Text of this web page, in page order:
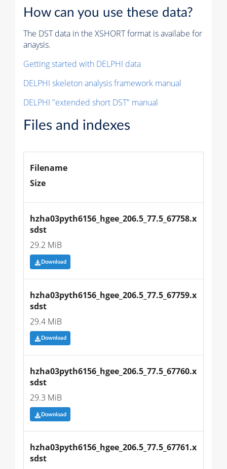
How can you use these data?
The DST data in the XSHORT format is availabe for
anaysis.
Getting started with DELPHI data
DELPHI skeleton analysis framework manual
DELPHI "extended short DST" manual
Files and indexes
Filename
Size
hzha03pyth6156_hgee_206.5_77.5_67758.x
sdst
29.2 MiB
Download
hzha03pyth6156_hgee_206.5_77.5_67759.x
sdst
29.4 MiB
Download
hzha03pyth6156_hgee_206.5_77.5_67760.x
sdst
29.3 MiB
Download
hzha03pyth6156_hgee_206.5_77.5_67761.x
sdst